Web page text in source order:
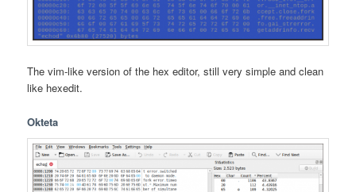
The vim-like version of the hex editor, still very simple and clean
like hexedit.
Okteta